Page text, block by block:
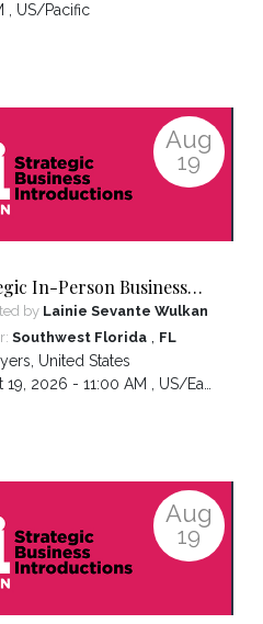
, US/Pacific
Aug
19
In-Person Business
by Lainie Sevante Wulkan
Southwest Florida, FL
United States
19, 2026 - 11:00 AM , US/Eastern
Aug
19